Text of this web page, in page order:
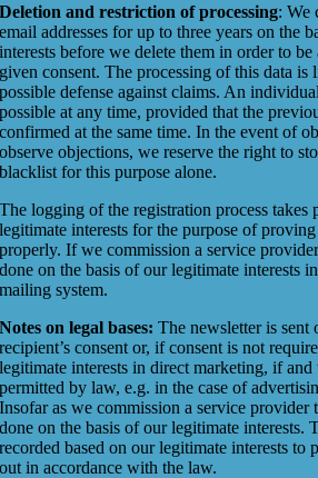
Deletion and restriction of processing: We
email addresses for up to three years on the
interests before we delete them in order to
given consent. The processing of this data is
possible defense against claims. An
possible at any time, provided that the
confirmed at the same time. In the event of
observe objections, we reserve the right to
blacklist for this purpose alone.
The logging of the registration process takes
legitimate interests for the purpose of
properly. If we commission a service
done on the basis of our legitimate interests
mailing system.
Notes on legal bases:The newsletter is sent
recipient’s consent or, if consent is not
legitimate interests in direct marketing, if and
permitted by law, e.g. in the case of
Insofar as we commission a service provider
done on the basis of our legitimate interests.
recorded based on our legitimate interests to
out in accordance with the law.